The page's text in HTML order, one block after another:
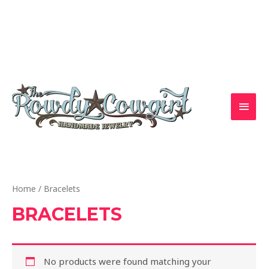
Home / Bracelets
BRACELETS
No products were found matching your